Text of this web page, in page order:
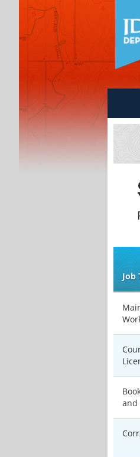
Job
and